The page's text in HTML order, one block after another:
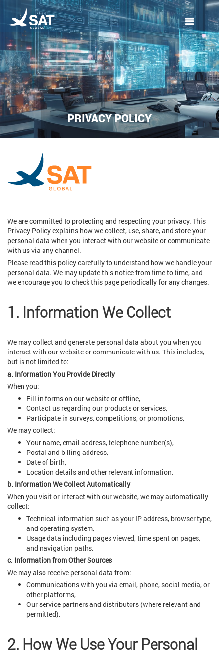
content
PRIVACY POLICY
We are committed to protecting and respecting your privacy. This
Privacy Policy explains how we collect, use, share, and store your
personal data when you interact with our website or communicate
with us via any channel.
Please read this policy carefully to understand how we handle your
personal data. We may update this notice from time to time, and
we encourage you to check this page periodically for any changes.
1. Information We Collect
We may collect and generate personal data about you when you
interact with our website or communicate with us. This includes,
but is not limited to:
a. Information You Provide Directly
When you:
Fill in forms on our website or offline,
Contact us regarding our products or services,
Participate in surveys, competitions, or promotions,
We may collect:
Your name, email address, telephone number(s),
Postal and billing address,
Date of birth,
Location details and other relevant information.
b. Information We Collect Automatically
When you visit or interact with our website, we may automatically
collect:
Technical information such as your IP address, browser type,
and operating system,
Usage data including pages viewed, time spent on pages,
and navigation paths.
c. Information from Other Sources
We may also receive personal data from:
Communications with you via email, phone, social media, or
other platforms,
Our service partners and distributors (where relevant and
permitted).
2. How We Use Your Personal